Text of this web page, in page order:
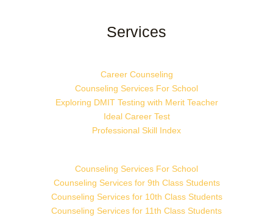
Services
Career Counseling
Counseling Services For School
Exploring DMIT Testing with Merit Teacher
Ideal Career Test
Professional Skill Index
Counseling Services For School
Counseling Services for 9th Class Students
Counseling Services for 10th Class Students
Counseling Services for 11th Class Students